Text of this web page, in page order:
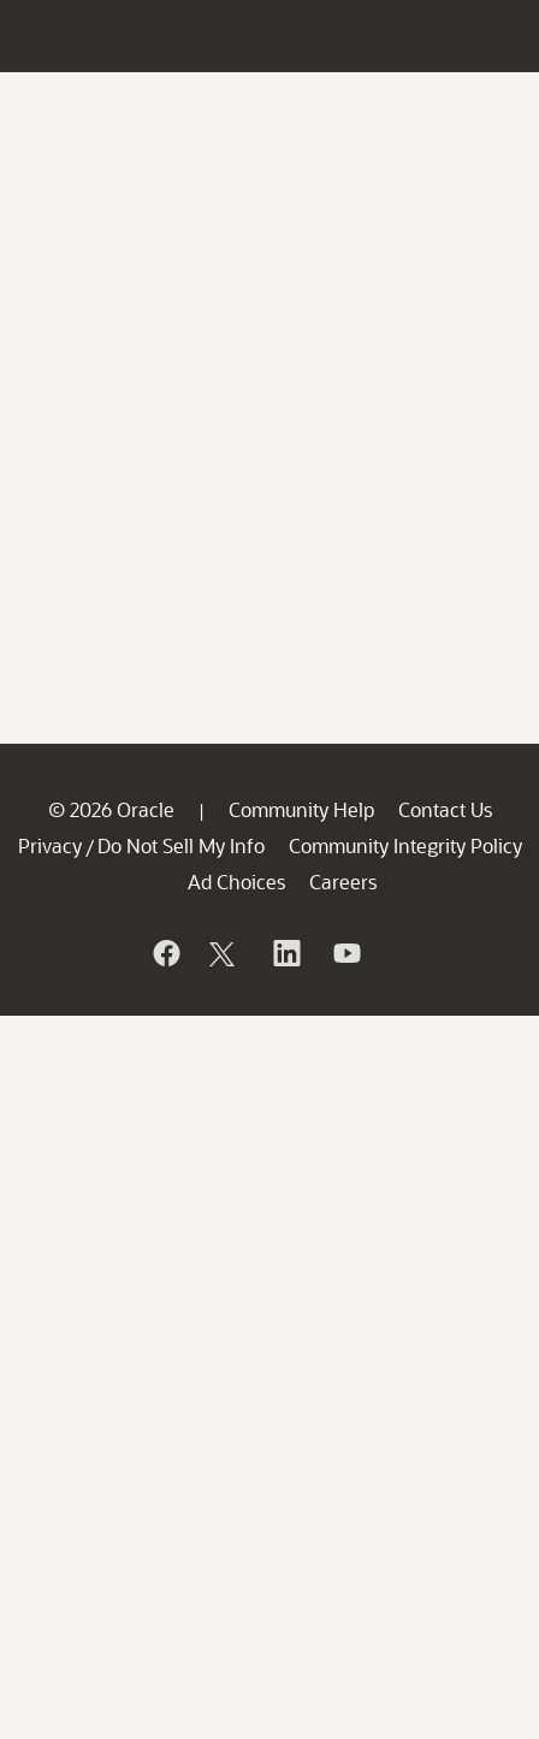
© 2026 Oracle | Community Help
Contact Us
Privacy / Do Not Sell My Info
Community Integrity Policy
Ad Choices
Careers